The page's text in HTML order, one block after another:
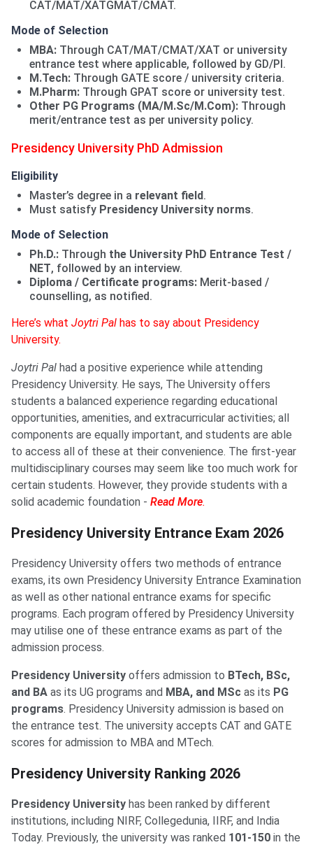
CAT/MAT/XATGMAT/CMAT.
Mode of Selection
MBA:Through CAT/MAT/CMAT/XAT or university
entrance test where applicable, followed by GD/PI.
M.Tech:Through GATE score / university criteria.
M.Pharm:Through GPAT score or university test.
Other PG Programs (MA/M.Sc/M.Com): Through
merit/entrance test as per university policy.
Presidency University PhD Admission
Eligibility
Master’s degree in a relevant field.
Must satisfy Presidency University norms.
Mode of Selection
Ph.D.:Through the University PhD Entrance Test /
NET, followed by an interview.
Diploma / Certificate programs:Merit-based /
counselling, as notified.
Here’s what Joytri Pal has to say about Presidency
University.
Joytri Pal had a positive experience while attending
Presidency University. He says, The University offers
students a balanced experience regarding educational
opportunities, amenities, and extracurricular activities; all
components are equally important, and students are able
to access all of these at their convenience. The first-year
multidisciplinary courses may seem like too much work for
certain students. However, they provide students with a
solid academic foundation - Read More.
Presidency University Entrance Exam 2026
Presidency University offers two methods of entrance
exams, its own Presidency University Entrance Examination
as well as other national entrance exams for specific
programs. Each program offered by Presidency University
may utilise one of these entrance exams as part of the
admission process.
Presidency University offers admission to BTech, BSc,
and BA as its UG programs and MBA, and MSc as its PG
programs. Presidency University admission is based on
the entrance test. The university accepts CAT and GATE
scores for admission to MBA and MTech.
Presidency University Ranking 2026
Presidency University has been ranked by different
institutions, including NIRF, Collegedunia, IIRF, and India
Today. Previously, the university was ranked 101-150 in the